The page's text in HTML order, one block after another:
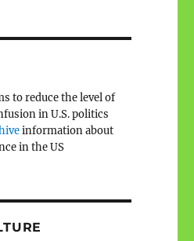
to reduce the level of
in U.S. politics
information about
in the US